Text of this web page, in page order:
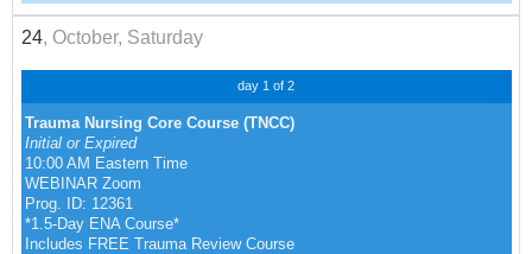
24, October, Saturday
day 1 of 2
Trauma Nursing Core Course (TNCC)
Initial or Expired
10:00 AM Eastern Time
WEBINAR Zoom
Prog. ID: 12361
*1.5-Day ENA Course*
Includes FREE Trauma Review Course